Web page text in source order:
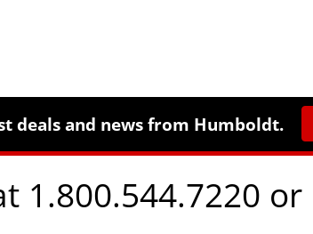
deals and news from Humboldt.
1.800.544.7220